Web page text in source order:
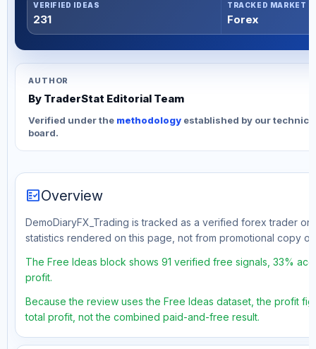
VERIFIED IDEAS
231
TRACKED MARKET
Forex
AUTHOR
By TraderStat Editorial Team
Verified under the methodology established by our
board.
fact_checkOverview
DemoDiaryFX_Trading is tracked as a verified forex trader
statistics rendered on this page, not from promotional copy or
The Free Ideas block shows 91 verified free signals, 33%
profit.
Because the review uses the Free Ideas dataset, the profit
total profit, not the combined paid-and-free result.